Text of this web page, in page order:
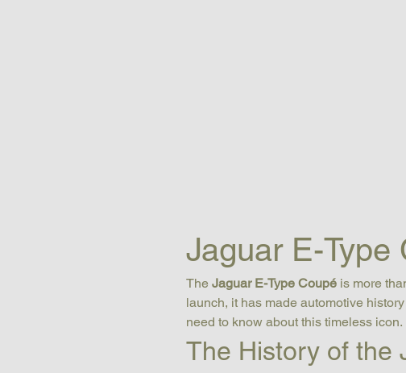
Jaguar E-Type
The Jaguar E-Type Coupé is more
launch, it has made automotive
need to know about this timeless icon.
The History of the